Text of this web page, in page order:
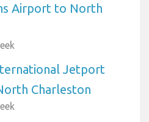
Airport to North
Jetport
Charleston